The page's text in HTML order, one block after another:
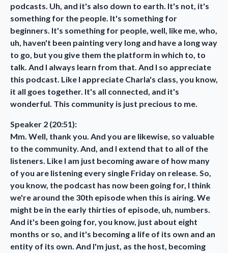
podcasts. Uh, and it's also down to earth. It's not, it's
something for the people. It's something for
beginners. It's something for people, well, like me, who,
uh, haven't been painting very long and have a long way
to go, but you give them the platform in which to, to
talk. And I always learn from that. And I so appreciate
this podcast. Like I appreciate Charla's class, you know,
it all goes together. It's all connected, and it's
wonderful. This community is just precious to me.
Speaker 2 (20:51):
Mm. Well, thank you. And you are likewise, so valuable
to the community. And, and I extend that to all of the
listeners. Like I am just becoming aware of how many
of you are listening every single Friday on release. So,
you know, the podcast has now been going for, I think
we're around the 30th episode when this is airing. We
might be in the early thirties of episode, uh, numbers.
And it's been going for, you know, just about eight
months or so, and it's becoming a life of its own and an
entity of its own. And I'm just, as the host, becoming